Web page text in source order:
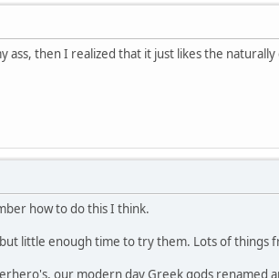
ass, then I realized that it just likes the
how to do this I think.
little enough time to try them. Lots of things
our modern day Greek gods renamed